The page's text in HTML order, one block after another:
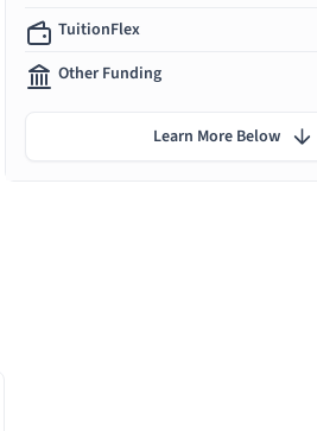
TuitionFlex
Other Funding
Learn More Below